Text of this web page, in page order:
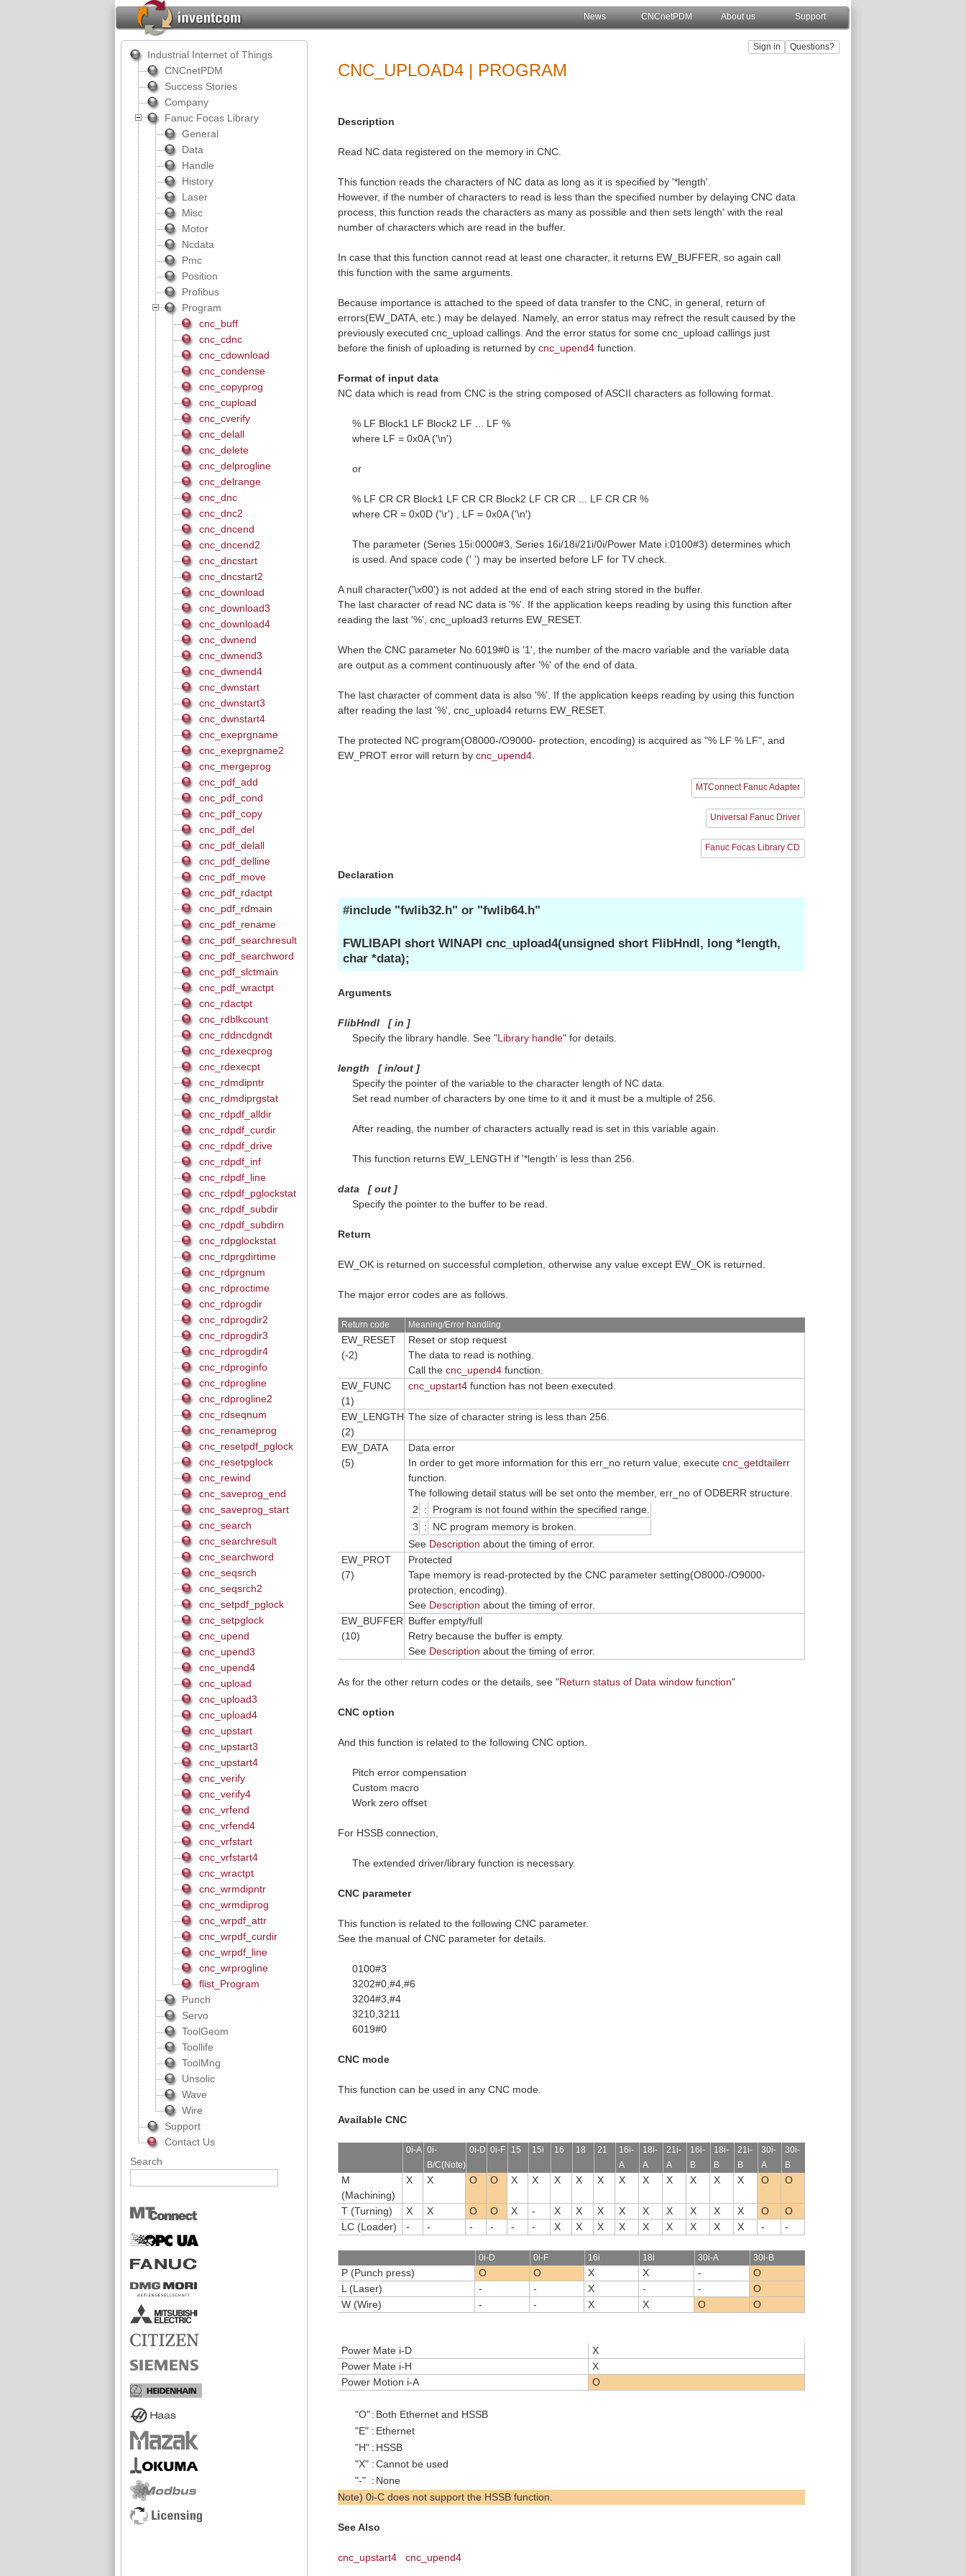
News CNCnetPDM About us Support
CNC_UPLOAD4 | PROGRAM
Description
Read NC data registered on the memory in CNC.
This function reads the characters of NC data as long as it is specified by '*length'.
However, if the number of characters to read is less than the specified number by delaying CNC data
process, this function reads the characters as many as possible and then sets length' with the real
number of characters which are read in the buffer.
In case that this function cannot read at least one character, it returns EW_BUFFER, so again call
this function with the same arguments.
Because importance is attached to the speed of data transfer to the CNC, in general, return of
errors(EW_DATA, etc.) may be delayed. Namely, an error status may refrect the result caused by the
previously executed cnc_upload callings. And the error status for some cnc_upload callings just
before the finish of uploading is returned bycnc_upend4 function.
Format of input data
NC data which is read from CNC is the string composed of ASCII characters as following format.
% LF Block1 LF Block2 LF ... LF %
where LF = 0x0A ('\n')
or
% LF CR CR Block1 LF CR CR Block2 LF CR CR ... LF CR CR %
where CR = 0x0D ('\r') , LF = 0x0A ('\n')
The parameter (Series 15i:0000#3, Series 16i/18i/21i/0i/Power Mate i:0100#3) determines which
is used. And space code (' ') may be inserted before LF for TV check.
A null character('\x00') is not added at the end of each string stored in the buffer.
The last character of read NC data is '%'. If the application keeps reading by using this function after
reading the last '%', cnc_upload3 returns EW_RESET.
When the CNC parameter No.6019#0 is '1', the number of the macro variable and the variable data
are output as a comment continuously after '%' of the end of data.
The last character of comment data is also '%'. If the application keeps reading by using this function
after reading the last '%', cnc_upload4 returns EW_RESET.
The protected NC program(O8000-/O9000- protection, encoding) is acquired as "% LF % LF", and
EW_PROT error will return bycnc_upend4
MTConnect Fanuc Adapter
Universal Fanuc Driver
Fanuc Focas Library CD
Declaration
#include "fwlib32.h" or "fwlib64.h"
FWLIBAPI short WINAPI cnc_upload4(unsigned short FlibHndl, long *length,
char *data);
Arguments
FlibHndl [in ]
Specify the library handle. See "Library handle" for details.
length [in/out ]
Specify the pointer of the variable to the character length of NC data.
Set read number of characters by one time to it and it must be a multiple of 256.
After reading, the number of characters actually read is set in this variable again.
This function returns EW_LENGTH if '*length' is less than 256.
data [out ]
Specify the pointer to the buffer to be read.
Return
EW_OK is returned on successful completion, otherwise any value except EW_OK is returned.
The major error codes are as follows.
Return code Meaning/Error handling
EW_RESET
(-2)
Reset or stop request
The data to read is nothing.
Call the cnc_upend4function.
EW_FUNC
(1)
cnc_upstart4function has not been executed.
EW_LENGTH
(2)
The size of character string is less than 256.
EW_DATA
(5)
Data error
In order to get more information for this err_no return value, execute cnc_getdtailerr
function.
The following detail status will be set onto the member, err_no of ODBERR structure.
2
:
Program is not found within the specified range.
3
:
NC program memory is broken.
See Description about the timing of error.
EW_PROT
(7)
Protected
Tape memory is read-protected by the CNC parameter setting(O8000-/O9000-
protection, encoding).
See Description about the timing of error.
EW_BUFFER
(10)
Buffer empty/full
Retry because the buffer is empty.
See Description about the timing of error.
As for the other return codes or the details, see "Return status of Data window function"
CNC option
And this function is related to the following CNC option.
Pitch error compensation
Custom macro
Work zero offset
For HSSB connection,
The extended driver/library function is necessary.
CNC parameter
This function is related to the following CNC parameter.
See the manual of CNC parameter for details.
0100#3
3202#0,#4,#6
3204#3,#4
3210,3211
6019#0
CNC mode
This function can be used in any CNC mode.
Available CNC
0i-A 0i-
B/C(Note)
0i-D 0i-F 15 15i 16 18 21
16i-
A
18i-
A
21i-
A
16i-
B
18i-
B
21i-
B
30i-
A
30i-
B
M
(Machining)
X X O O X X X X X X X X X X X O O
T (Turning) X X O O X - X X X X X X X X X O
O
LC (Loader)
- - - - - - X X X X X X X X X - -
0i-D 0i-F 16i 18i 30i-A 30i-B
P (Punch press) O O X X -
O
L (Laser)
- - X - -
O
W (Wire)
- - X X O O
Power Mate i-D
X
Power Mate i-H
X
Power Motion i-A
O
"O" : Both Ethernet and HSSB
"E" : Ethernet
"H" : HSSB
"X" :Cannot be used
"-" : None
Note) 0i-C does not support the HSSB function.
See Also
cnc_upstart4 cnc_upend4